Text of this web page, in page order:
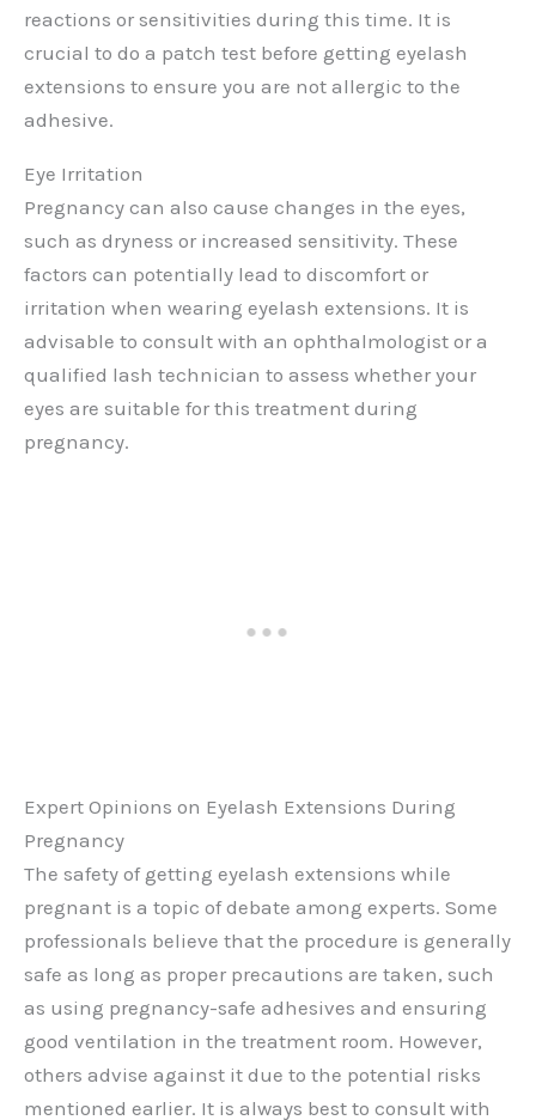
reactions or sensitivities during this time. It is
crucial to do a patch test before getting eyelash
extensions to ensure you are not allergic to the
adhesive.
Eye Irritation
Pregnancy can also cause changes in the eyes,
such as dryness or increased sensitivity. These
factors can potentially lead to discomfort or
irritation when wearing eyelash extensions. It is
advisable to consult with an ophthalmologist or a
qualified lash technician to assess whether your
eyes are suitable for this treatment during
pregnancy.
Expert Opinions on Eyelash Extensions During
Pregnancy
The safety of getting eyelash extensions while
pregnant is a topic of debate among experts. Some
professionals believe that the procedure is generally
safe as long as proper precautions are taken, such
as using pregnancy-safe adhesives and ensuring
good ventilation in the treatment room. However,
others advise against it due to the potential risks
mentioned earlier. It is always best to consult with